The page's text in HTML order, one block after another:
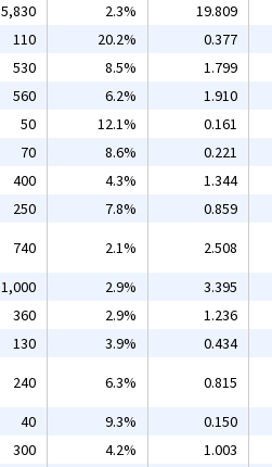
5,830 2.3% 19.809
110 20.2% 0.377
530 8.5% 1.799
560 6.2% 1.910
50 12.1% 0.161
70 8.6% 0.221
400 4.3% 1.344
250 7.8% 0.859
740 2.1% 2.508
1,000 2.9% 3.395
360 2.9% 1.236
130 3.9% 0.434
240 6.3% 0.815
40 9.3% 0.150
300 4.2% 1.003